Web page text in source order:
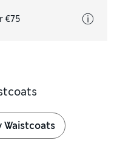
€75
Waistcoats